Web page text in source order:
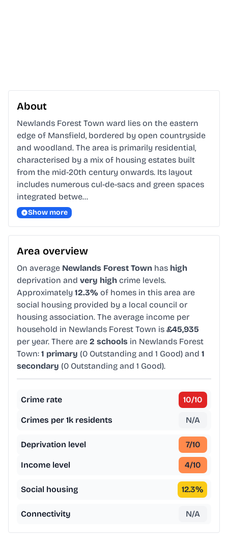
About
Newlands Forest Town ward lies on the eastern
edge of Mansfield, bordered by open countryside
and woodland. The area is primarily residential,
characterised by a mix of housing estates built
from the mid-20th century onwards. Its layout
includes numerous cul-de-sacs and green spaces
integrated betwe…
Show more
Area overview
On average Newlands Forest Town has high
deprivation and very high crime levels.
Approximately 12.3% of homes in this area are
social housing provided by a local council or
housing association. The average income per
household in Newlands Forest Town is £45,935
per year. There are 2 schools in Newlands Forest
Town: 1 primary (0 Outstanding and 1 Good) and 1
secondary (0 Outstanding and 1 Good).
Crime rate 10/10
Crimes per 1k residents N/A
Deprivation level 7/10
Income level 4/10
Social housing 12.3%
Connectivity N/A